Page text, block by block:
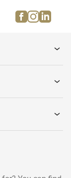
facebook